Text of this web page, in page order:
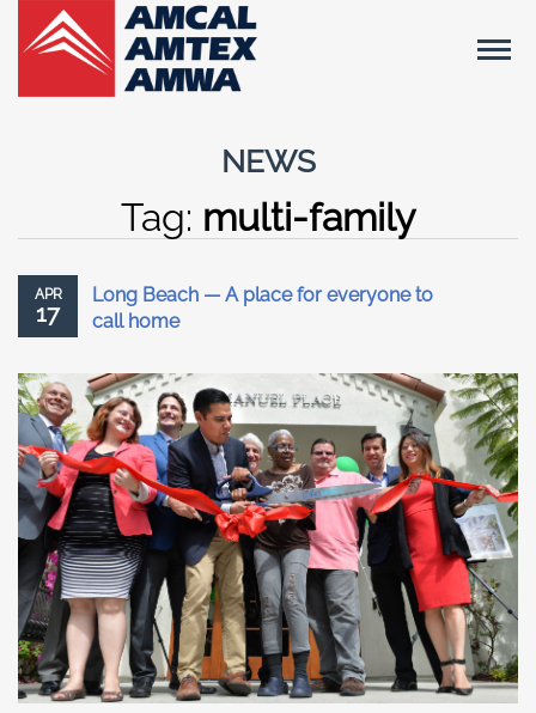
NEWS
Tag: multi-family
APR
17
Long Beach — A place for everyone to
call home